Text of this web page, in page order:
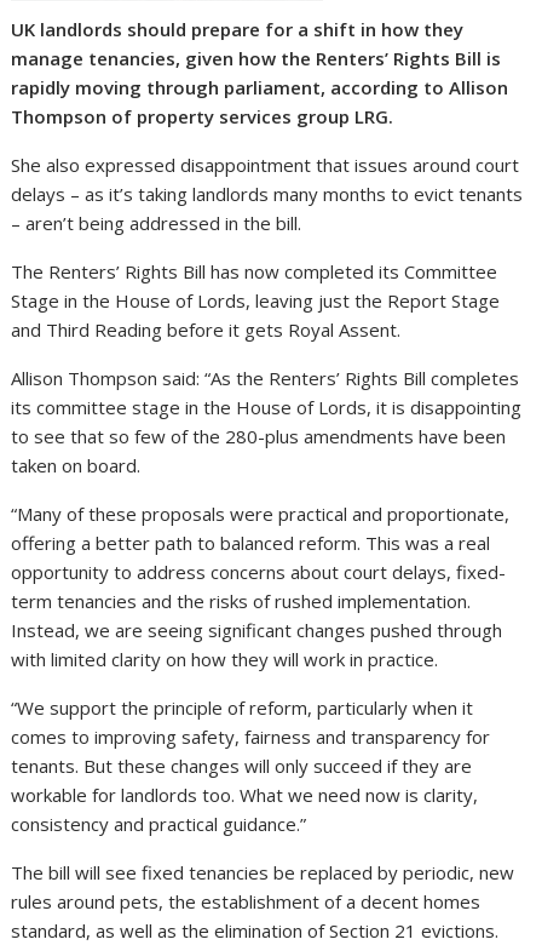
UK landlords should prepare for a shift in how they
manage tenancies, given how the Renters’ Rights Bill is
rapidly moving through parliament, according to Allison
Thompson of property services group LRG.
She also expressed disappointment that issues around court
delays – as it’s taking landlords many months to evict tenants
– aren’t being addressed in the bill.
The Renters’ Rights Bill has now completed its Committee
Stage in the House of Lords, leaving just the Report Stage
and Third Reading before it gets Royal Assent.
Allison Thompson said: “As the Renters’ Rights Bill completes
its committee stage in the House of Lords, it is disappointing
to see that so few of the 280-plus amendments have been
taken on board.
“Many of these proposals were practical and proportionate,
offering a better path to balanced reform. This was a real
opportunity to address concerns about court delays, fixed-
term tenancies and the risks of rushed implementation.
Instead, we are seeing significant changes pushed through
with limited clarity on how they will work in practice.
“We support the principle of reform, particularly when it
comes to improving safety, fairness and transparency for
tenants. But these changes will only succeed if they are
workable for landlords too. What we need now is clarity,
consistency and practical guidance.”
The bill will see fixed tenancies be replaced by periodic, new
rules around pets, the establishment of a decent homes
standard, as well as the elimination of Section 21 evictions.